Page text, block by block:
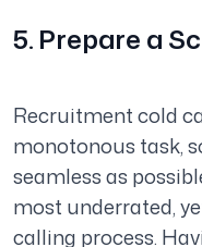
5. Prepare a
Recruitment cold
monotonous task,
seamless as
most underrated,
calling process.